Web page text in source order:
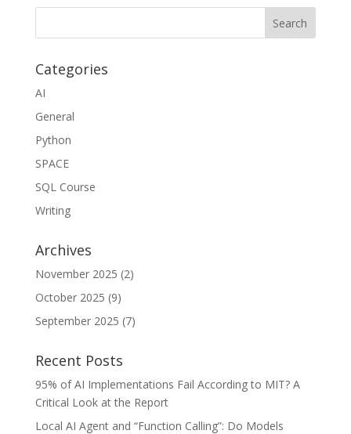
Categories
AI
General
Python
SPACE
SQL Course
Writing
Archives
November 2025 (2)
October 2025 (9)
September 2025 (7)
Recent Posts
95% of AI Implementations Fail According to MIT? A
Critical Look at the Report
Local AI Agent and “Function Calling”: Do Models